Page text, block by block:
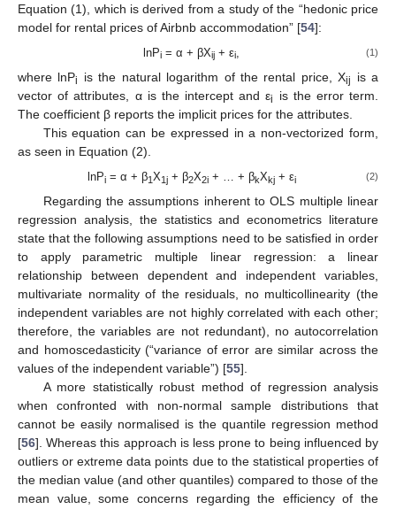
Equation (1), which is derived from a study of the “hedonic price
model for rental prices of Airbnb accommodation” [54]:
lnPi = α + βXij + εi (1)
where lnPi is the natural logarithm of the rental price, Xij
is a
vector of attributes, α is the intercept and εi
is the error term.
The coefficient β reports the implicit prices for the attributes.
This equation can be expressed in a non-vectorized form,
as seen in Equation (2).
lnPi= α + β1X1j+ β2X2i+ … + βkXkj+ εi (2)
Regarding the assumptions inherent to OLS multiple linear
regression analysis, the statistics and econometrics literature
state that the following assumptions need to be satisfied in order
to apply parametric multiple linear regression: a linear
relationship between dependent and independent variables,
multivariate normality of the residuals, no multicollinearity (the
independent variables are not highly correlated with each other;
therefore, the variables are not redundant), no autocorrelation
and homoscedasticity (“variance of error are similar across the
values of the independent variable”) [55].
A more statistically robust method of regression analysis
when confronted with non-normal sample distributions that
cannot be easily normalised is the quantile regression method
[56]. Whereas this approach is less prone to being influenced by
outliers or extreme data points due to the statistical properties of
the median value (and other quantiles) compared to those of the
mean value, some concerns regarding the efficiency of the